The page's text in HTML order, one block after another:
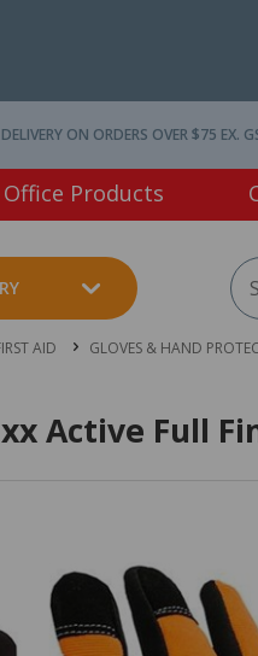
DELIVERY ON ORDERS OVER $75 EX.
Office Products
AID GLOVES & HAND
Active Full